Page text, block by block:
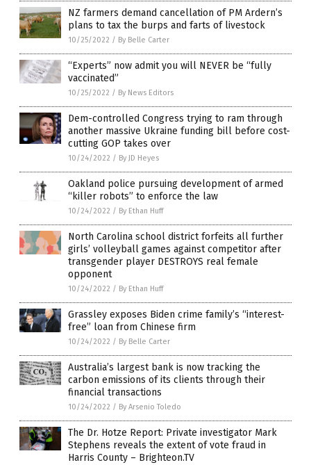
NZ farmers demand cancellation of PM Ardern’s
plans to tax the burps and farts of livestock
10/25/2022 / By Belle Carter
“Experts” now admit you will NEVER be “fully
vaccinated”
10/25/2022 / By News Editors
Dem-controlled Congress trying to ram through
another massive Ukraine funding bill before cost-
cutting GOP takes over
10/24/2022 / By JD Heyes
Oakland police pursuing development of armed
“killer robots” to enforce the law
10/24/2022 / By Ethan Huff
North Carolina school district forfeits all further
girls’ volleyball games against competitor after
transgender player DESTROYS real female
opponent
10/24/2022 / By Ethan Huff
Grassley exposes Biden crime family’s “interest-
free” loan from Chinese firm
10/24/2022 / By Belle Carter
Australia’s largest bank is now tracking the
carbon emissions of its clients through their
financial transactions
10/24/2022 / By Arsenio Toledo
The Dr. Hotze Report: Private investigator Mark
Stephens reveals the extent of vote fraud in
Harris County – Brighteon.TV